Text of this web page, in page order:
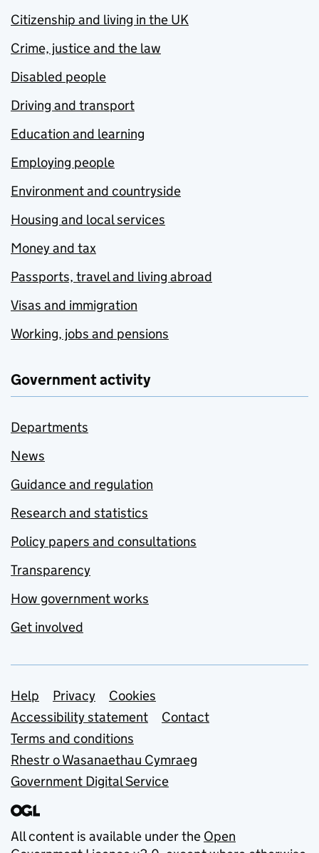
Citizenship and living in the UK
Crime, justice and the law
Disabled people
Driving and transport
Education and learning
Employing people
Environment and countryside
Housing and local services
Money and tax
Passports, travel and living abroad
Visas and immigration
Working, jobs and pensions
Government activity
Departments
News
Guidance and regulation
Research and statistics
Policy papers and consultations
Transparency
How government works
Get involved
Support links
Help Privacy
Cookies
Accessibility statement
Contact
Terms and conditions
Rhestr o Wasanaethau Cymraeg
Government Digital Service
All content is available under the Open